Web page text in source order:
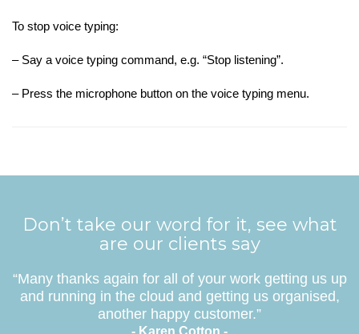
To stop voice typing:
– Say a voice typing command, e.g. “Stop listening”.
– Press the microphone button on the voice typing menu.
Don’t take our word for it, see what
are our clients say
“Many thanks again for all of your work getting us up
and running in the cloud and getting us organised,
another happy customer.”
- Karen Cotton -